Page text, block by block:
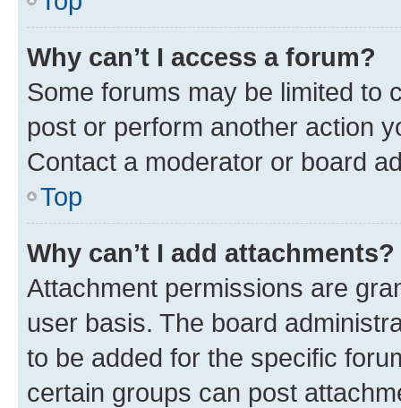
Why can’t I access a forum?
Some forums may be limited to
post or perform another action
Contact a moderator or board
Top
Why can’t I add attachments?
Attachment permissions are
user basis. The board
to be added for the specific
certain groups can post